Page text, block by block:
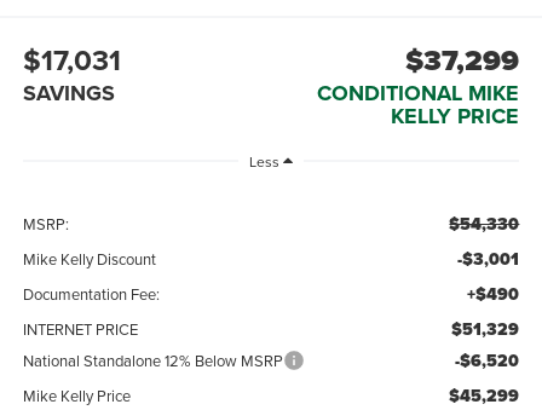
$17,031
SAVINGS
$37,299
CONDITIONAL MIKE
KELLY PRICE
Less
MSRP: $54,330
Mike Kelly Discount -$3,001
Documentation Fee: +$490
INTERNET PRICE $51,329
National Standalone 12% Below MSRP -$6,520
Mike Kelly Price $45,299